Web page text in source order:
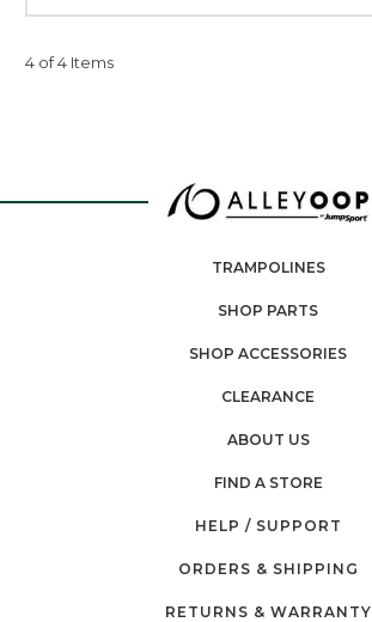
4 of 4 Items
TRAMPOLINES
SHOP PARTS
SHOP ACCESSORIES
CLEARANCE
ABOUT US
FIND A STORE
HELP / SUPPORT
ORDERS & SHIPPING
RETURNS & WARRANTY